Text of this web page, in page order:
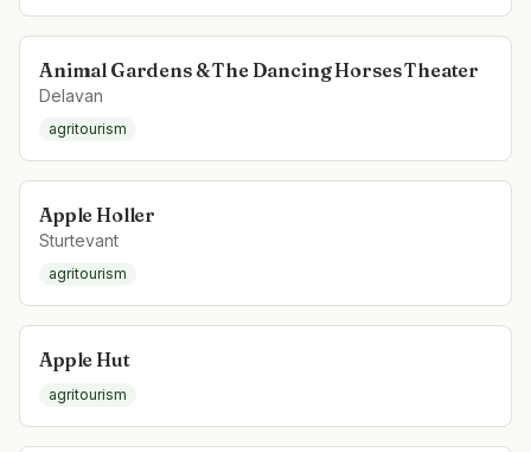
Animal Gardens & The Dancing Horses Theater
Delavan
agritourism
Apple Holler
Sturtevant
agritourism
Apple Hut
agritourism